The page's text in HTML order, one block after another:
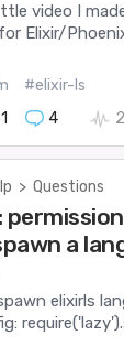
little video I
Elixir/
#elixir-ls
4
> Questions
a
elixirls